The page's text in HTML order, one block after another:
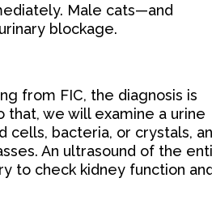
Male cats—and
blockage.
from FIC, the diagnosis is
that, we will examine a urine
cells, bacteria, or crystals,
An ultrasound of the
to check kidney function